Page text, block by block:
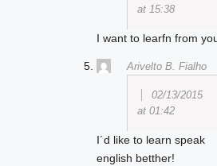
at 15:38
I want to learfn from
Arivelto B. Fialho
02/13/2015
at 01:42
I´d like to learn speak
english betther!